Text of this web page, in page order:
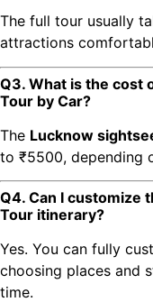
The full tour usually
attractions
Q3. What is the cost
Tour by Car?
The Lucknow
to ₹5500, depending
Q4. Can I customize
Tour itinerary?
Yes. You can fully
choosing places and
time.